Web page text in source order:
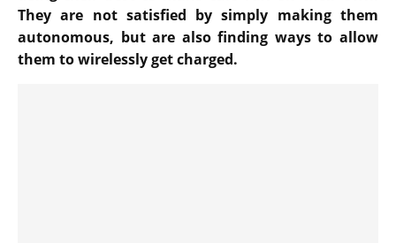
They are not satisfied by simply making them
autonomous, but are also finding ways to allow
them to wirelessly get charged.